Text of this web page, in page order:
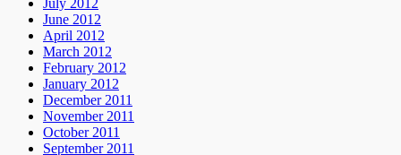
July 2012
June 2012
April 2012
March 2012
February 2012
January 2012
December 2011
November 2011
October 2011
September 2011